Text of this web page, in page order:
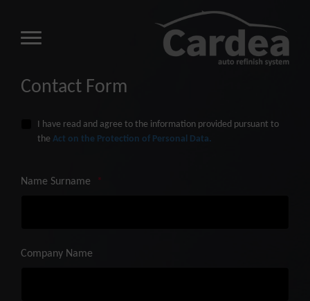
Contact Form
I have read and agree to the information provided pursuant to
the Act on the Protection of Personal Data.
Name Surname *
Company Name